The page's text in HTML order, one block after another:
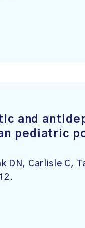
and
pediatric
DN, Carlisle C,